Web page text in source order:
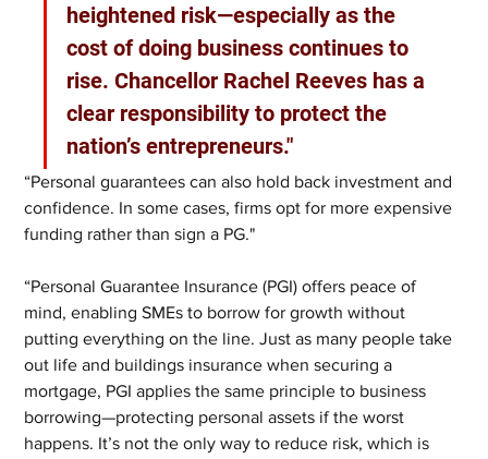
heightened risk—especially as the
cost of doing business continues to
rise. Chancellor Rachel Reeves has a
clear responsibility to protect the
nation’s entrepreneurs."
“Personal guarantees can also hold back investment and
confidence. In some cases, firms opt for more expensive
funding rather than sign a PG."
“Personal Guarantee Insurance (PGI) offers peace of
mind, enabling SMEs to borrow for growth without
putting everything on the line. Just as many people take
out life and buildings insurance when securing a
mortgage, PGI applies the same principle to business
borrowing—protecting personal assets if the worst
happens. It’s not the only way to reduce risk, which is